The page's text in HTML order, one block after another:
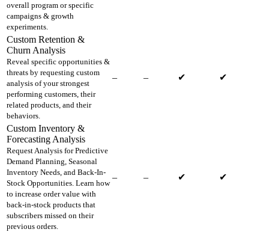
overall program or specific
campaigns & growth
experiments.
Custom Retention &
Churn Analysis
Reveal specific opportunities &
threats by requesting custom
analysis of your strongest
performing customers, their
related products, and their
behaviors.
– – ✔ ✔
Custom Inventory &
Forecasting Analysis
Request Analysis for Predictive
Demand Planning, Seasonal
Inventory Needs, and Back-In-
Stock Opportunities. Learn how
to increase order value with
back-in-stock products that
subscribers missed on their
previous orders.
– – ✔ ✔